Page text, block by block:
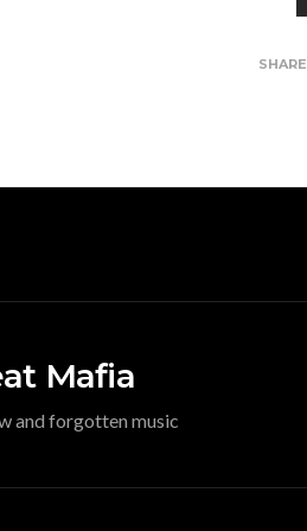
SHARE
Mafia
and forgotten music